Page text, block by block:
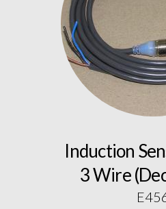
Induction
3 Wire